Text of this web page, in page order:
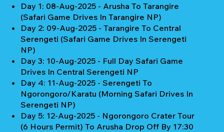
Day 1: 08-Aug-2025 - Arusha To Tarangire
(Safari Game Drives In Tarangire NP)
Day 2: 09-Aug-2025 - Tarangire To Central
Serengeti (Safari Game Drives In Serengeti
NP)
Day 3: 10-Aug-2025 - Full Day Safari Game
Drives In Central Serengeti NP
Day 4: 11-Aug-2025 - Serengeti To
Ngorongoro/Karatu (Morning Safari Drives In
Serengeti NP)
Day 5: 12-Aug-2025 - Ngorongoro Crater Tour
(6 Hours Permit) To Arusha Drop Off By 17:30